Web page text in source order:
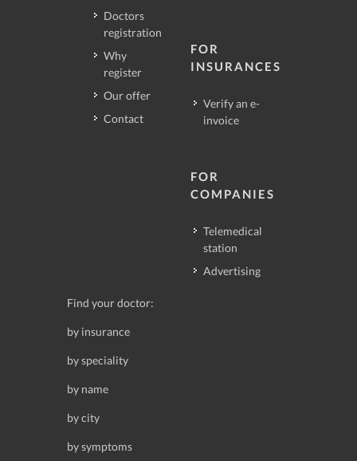
Doctors
registration
Why
register
Our offer
Contact
FOR
INSURANCES
Verify an e-
invoice
FOR
COMPANIES
Telemedical
station
Advertising
Find your doctor:
by insurance
by speciality
by name
by city
by symptoms